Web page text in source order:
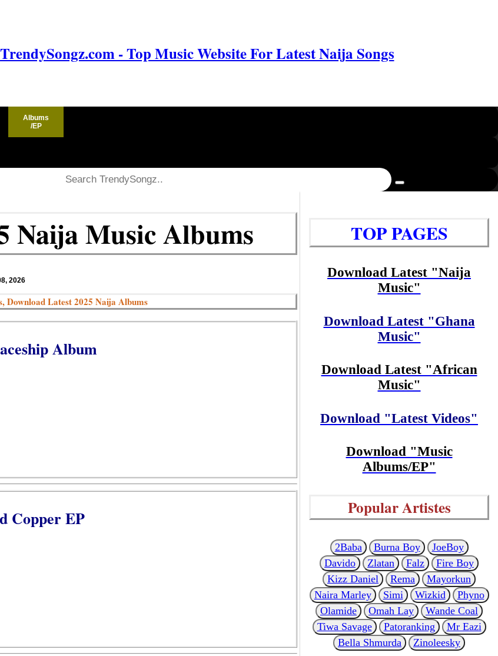
TrendySongz.com - Top Music Website For Latest Naija Songs
Albums
/EP
Naija Music Albums
2026
Download Latest 2025 Naija Albums
Album
Copper EP
TOP PAGES
Download Latest "Naija
Music"
Download Latest "Ghana
Music"
Download Latest "African
Music"
Download "Latest Videos"
Download "Music
Albums/EP"
Popular Artistes
2Baba Burna Boy
JoeBoy
Davido
Zlatan Falz
Fire Boy
Kizz Daniel
Rema
Mayorkun
Naira Marley
Simi Wizkid
Phyno
Olamide
Omah Lay
Wande Coal
Tiwa Savage
Patoranking
Mr Eazi
Bella Shmurda
Zinoleesky